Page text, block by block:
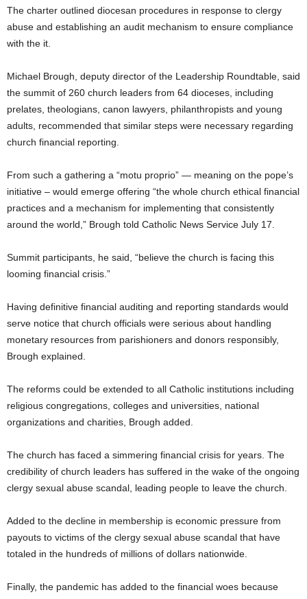
The charter outlined diocesan procedures in response to clergy
abuse and establishing an audit mechanism to ensure compliance
with the it.
Michael Brough, deputy director of the Leadership Roundtable, said
the summit of 260 church leaders from 64 dioceses, including
prelates, theologians, canon lawyers, philanthropists and young
adults, recommended that similar steps were necessary regarding
church financial reporting.
From such a gathering a “motu proprio” — meaning on the pope’s
initiative – would emerge offering “the whole church ethical financial
practices and a mechanism for implementing that consistently
around the world,” Brough told Catholic News Service July 17.
Summit participants, he said, “believe the church is facing this
looming financial crisis.”
Having definitive financial auditing and reporting standards would
serve notice that church officials were serious about handling
monetary resources from parishioners and donors responsibly,
Brough explained.
The reforms could be extended to all Catholic institutions including
religious congregations, colleges and universities, national
organizations and charities, Brough added.
The church has faced a simmering financial crisis for years. The
credibility of church leaders has suffered in the wake of the ongoing
clergy sexual abuse scandal, leading people to leave the church.
Added to the decline in membership is economic pressure from
payouts to victims of the clergy sexual abuse scandal that have
totaled in the hundreds of millions of dollars nationwide.
Finally, the pandemic has added to the financial woes because